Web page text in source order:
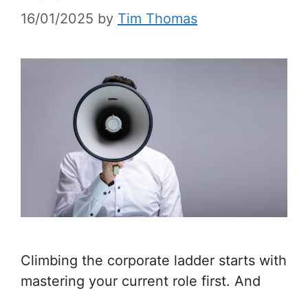
16/01/2025 by Tim Thomas
Climbing the corporate ladder starts with
mastering your current role first. And